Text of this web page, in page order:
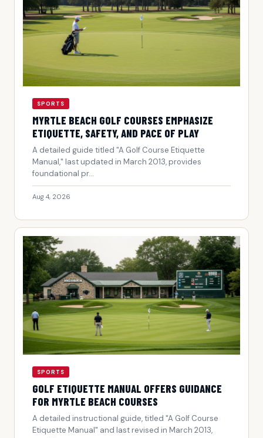
SPORTS
MYRTLE BEACH GOLF COURSES EMPHASIZE
ETIQUETTE, SAFETY, AND PACE OF PLAY
A detailed guide titled "A Golf Course Etiquette
Manual," last updated in March 2013, provides
foundational pr...
Aug 4, 2026
SPORTS
GOLF ETIQUETTE MANUAL OFFERS GUIDANCE
FOR MYRTLE BEACH COURSES
A detailed instructional guide, titled "A Golf Course
Etiquette Manual" and last revised in March 2013,